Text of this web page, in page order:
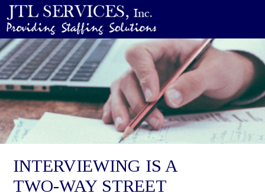
INTERVIEWING IS A
TWO-WAY STREET